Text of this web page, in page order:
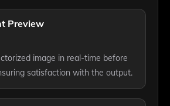
Preview
image in real-time before
satisfaction with the output.